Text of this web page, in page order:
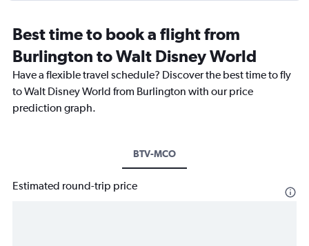
Best time to book a flight from
Burlington to Walt Disney World
Have a flexible travel schedule? Discover the best time to fly
to Walt Disney World from Burlington with our price
prediction graph.
BTV-MCO
Estimated round-trip price